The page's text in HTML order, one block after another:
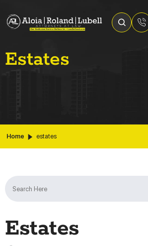
Estates
Home estates
Search
for:
Estates